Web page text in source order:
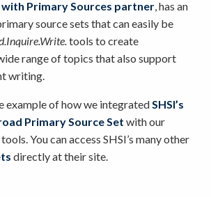
with Primary Sources partner, has an
source sets that can easily be
tools to create
range of topics that also support
writing.
example of how we integratedSHSI’s
Primary Source Set with our
You can access SHSI’s many other
directly at their site.